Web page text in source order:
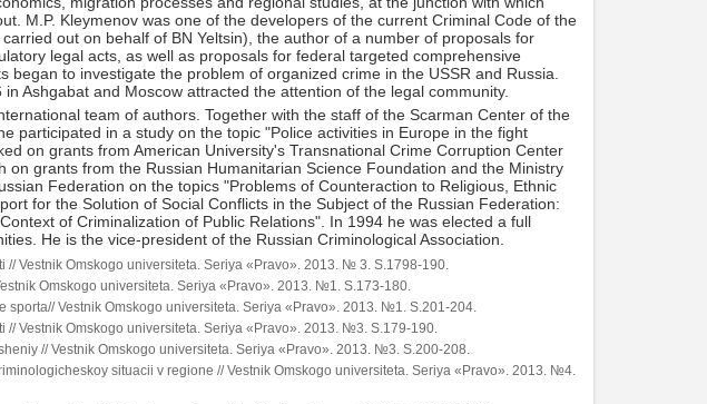
M.P. Kleymenov was one of the developers of the current Criminal Code of the
out on behalf of BN Yeltsin), the author of a number of proposals for
legal acts, as well as proposals for federal targeted comprehensive
began to investigate the problem of organized crime in the USSR and Russia.
Ashgabat and Moscow attracted the attention of the legal community.
team of authors. Together with the staff of the Scarman Center of the
participated in a study on the topic "Police activities in Europe in the fight
on grants from American University's Transnational Crime Corruption Center
on grants from the Russian Humanitarian Science Foundation and the Ministry
Federation on the topics "Problems of Counteraction to Religious, Ethnic
for the Solution of Social Conflicts in the Subject of the Russian Federation:
of Criminalization of Public Relations". In 1994 he was elected a full
He is the vice-president of the Russian Criminological Association.
// Vestnik Omskogo universiteta. Seriya «Pravo». 2013. № 3. S.1798-190.
Omskogo universiteta. Seriya «Pravo». 2013. №1. S.173-180.
sporta// Vestnik Omskogo universiteta. Seriya «Pravo». 2013. №1. S.201-204.
// Vestnik Omskogo universiteta. Seriya «Pravo». 2013. №3. S.179-190.
// Vestnik Omskogo universiteta. Seriya «Pravo». 2013. №3. S.200-208.
situacii v regione // Vestnik Omskogo universiteta. Seriya «Pravo». 2013. №4.